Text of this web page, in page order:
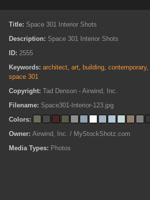
Title: Space 301 Interior Shots
Description: Space 301 Interior Shots
ID: 2555
Keywords: architect, art, building, contemporary,
space 301
Copyright: Tad Denson - Airwind, Inc.
Filename: Space301-Interior-123.jpg
Colors:
Owner: Airwind, Inc. / MyStockShotz.com
Media Types: Photos